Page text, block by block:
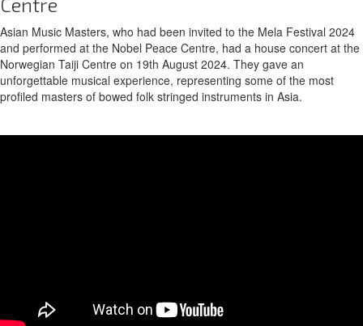
Asian Music Masters, who had been invited to the Mela Festival 2024
and performed at the Nobel Peace Centre, had a house concert at the
Norwegian Taiji Centre on 19th August 2024. They gave an
unforgettable musical experience, representing some of the most
profiled masters of bowed folk stringed instruments in Asia.